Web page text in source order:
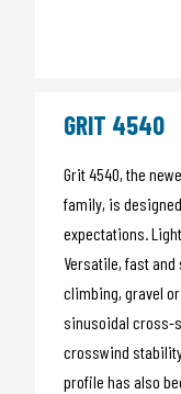
GRIT 4540
Grit 4540, the
family, is
expectations.
Versatile, fast
climbing, gravel
sinusoidal cross-
crosswind
profile has also